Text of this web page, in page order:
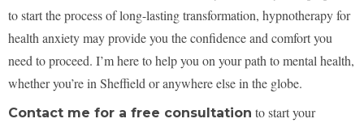
to start the process of long-lasting transformation, hypnotherapy for
health anxiety may provide you the confidence and comfort you
need to proceed. I’m here to help you on your path to mental health,
whether you’re in Sheffield or anywhere else in the globe.
Contact me for a free consultation to start your